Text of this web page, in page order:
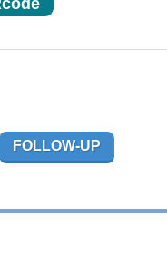
FOLLOW-UP